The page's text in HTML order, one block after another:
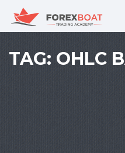
TAG: OHLC